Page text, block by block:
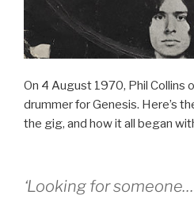
On 4 August 1970, Phil Collins
drummer for Genesis. Here’s
the gig, and how it all began
‘Looking for